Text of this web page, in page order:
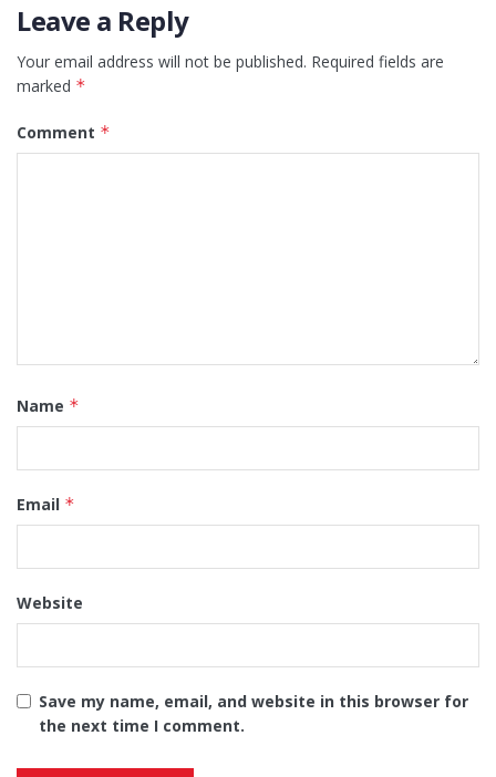
Leave a Reply
Your email address will not be published. Required fields are
marked *
Comment *
Name *
Email *
Website
Save my name, email, and website in this browser for
the next time I comment.